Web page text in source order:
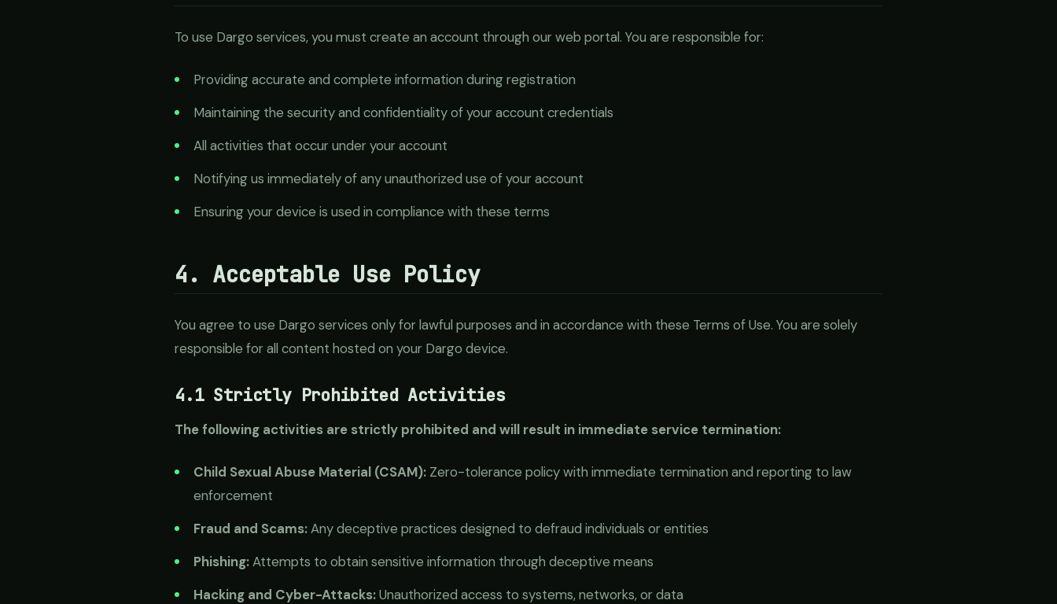
To use Dargo services, you must create an account through our web portal. You are responsible for:
Providing accurate and complete information during registration
Maintaining the security and confidentiality of your account credentials
All activities that occur under your account
Notifying us immediately of any unauthorized use of your account
Ensuring your device is used in compliance with these terms
4. Acceptable Use Policy
You agree to use Dargo services only for lawful purposes and in accordance with these Terms of Use. You are solely
responsible for all content hosted on your Dargo device.
4.1 Strictly Prohibited Activities
The following activities are strictly prohibited and will result in immediate service termination:
Child Sexual Abuse Material (CSAM): Zero-tolerance policy with immediate termination and reporting to law
enforcement
Fraud and Scams:Any deceptive practices designed to defraud individuals or entities
Phishing:Attempts to obtain sensitive information through deceptive means
Hacking and Cyber-Attacks:Unauthorized access to systems, networks, or data